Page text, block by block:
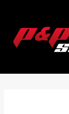
content